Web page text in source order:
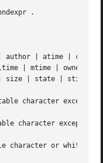
.
author | atime | ctime
character except
character except
character or